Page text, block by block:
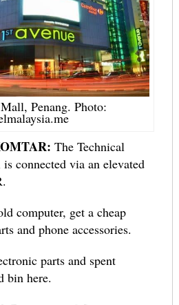
Penang. Photo:
The Technical
connected via an elevated
computer, get a cheap
and phone accessories.
parts and spent
bin here.